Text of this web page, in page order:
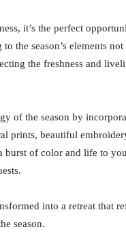
it’s the perfect
the season’s elements
the freshness and
of the season by
prints, beautiful
burst of color and life to
into a retreat that
season.